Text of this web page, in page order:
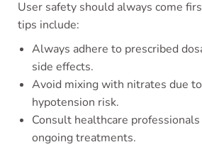
User safety should always come
tips include:
Always adhere to prescribed
side effects.
Avoid mixing with nitrates due
hypotension risk.
Consult healthcare
ongoing treatments.